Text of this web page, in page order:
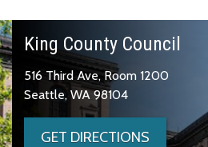
King County Council
516 Third Ave, Room 1200
Seattle, WA 98104
GET DIRECTIONS